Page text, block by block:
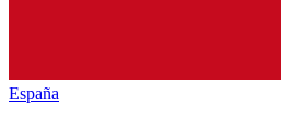
España